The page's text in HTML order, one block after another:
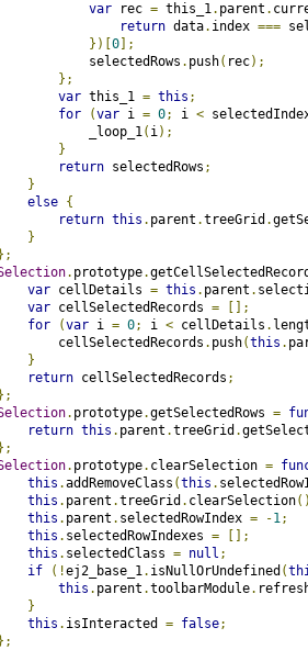
var rec = this_1. parent .
return data. index ===
})[ 0 ];
selectedRows
. push( rec);
};
var this_1 = this ;
for
(var i = 0; i <
_loop_1
( i);
}
return selectedRows ;
}
else {
return this . parent .treeGrid .
}
};
. prototype.
var cellDetails = this . parent .
var cellSelectedRecords =
[];
for
(var i = 0; i < cellDetails .
cellSelectedRecords
. push(this .
}
return cellSelectedRecords ;
};
. prototype.getSelectedRows =
return this . parent .treeGrid .
};
. prototype. clearSelection =
this .addRemoveClass (this .
this . parent .treeGrid . clearSelection
this . parent . selectedRowIndex = -1;
this . selectedRowIndexes =
[];
this . selectedClass = null ;
if
(!ej2_base_1. isNullOrUndefined (
this . parent .toolbarModule.
}
this . isInteracted = false;
};